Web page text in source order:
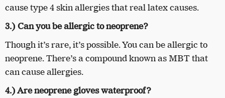
cause type 4 skin allergies that real latex causes.
3.) Can you be allergic to neoprene?
Though it’s rare, it’s possible. You can be allergic to
neoprene. There’s a compound known as MBT that
can cause allergies.
4.) Are neoprene gloves waterproof?